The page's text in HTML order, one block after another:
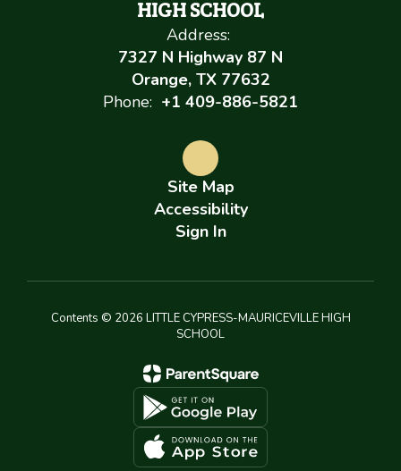
HIGH SCHOOL
Address:
7327 N Highway 87 N
Orange, TX 77632
Phone: +1 409-886-5821
Site Map
Accessibility
Sign In
Contents © 2026 LITTLE CYPRESS-MAURICEVILLE HIGH
SCHOOL